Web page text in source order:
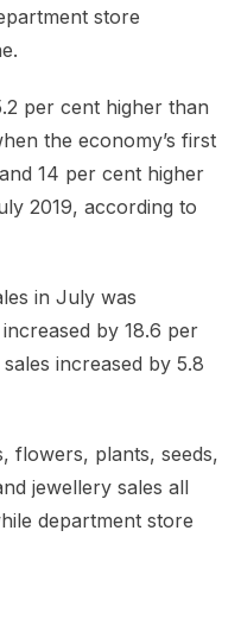
store
per cent higher than
the economy’s first
14 per cent higher
2019, according to
in July was
by 18.6 per
increased by 5.8
flowers, plants, seeds,
jewellery sales all
department store